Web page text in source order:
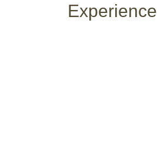
Experience